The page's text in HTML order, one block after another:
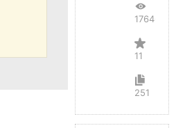
17646
11
251